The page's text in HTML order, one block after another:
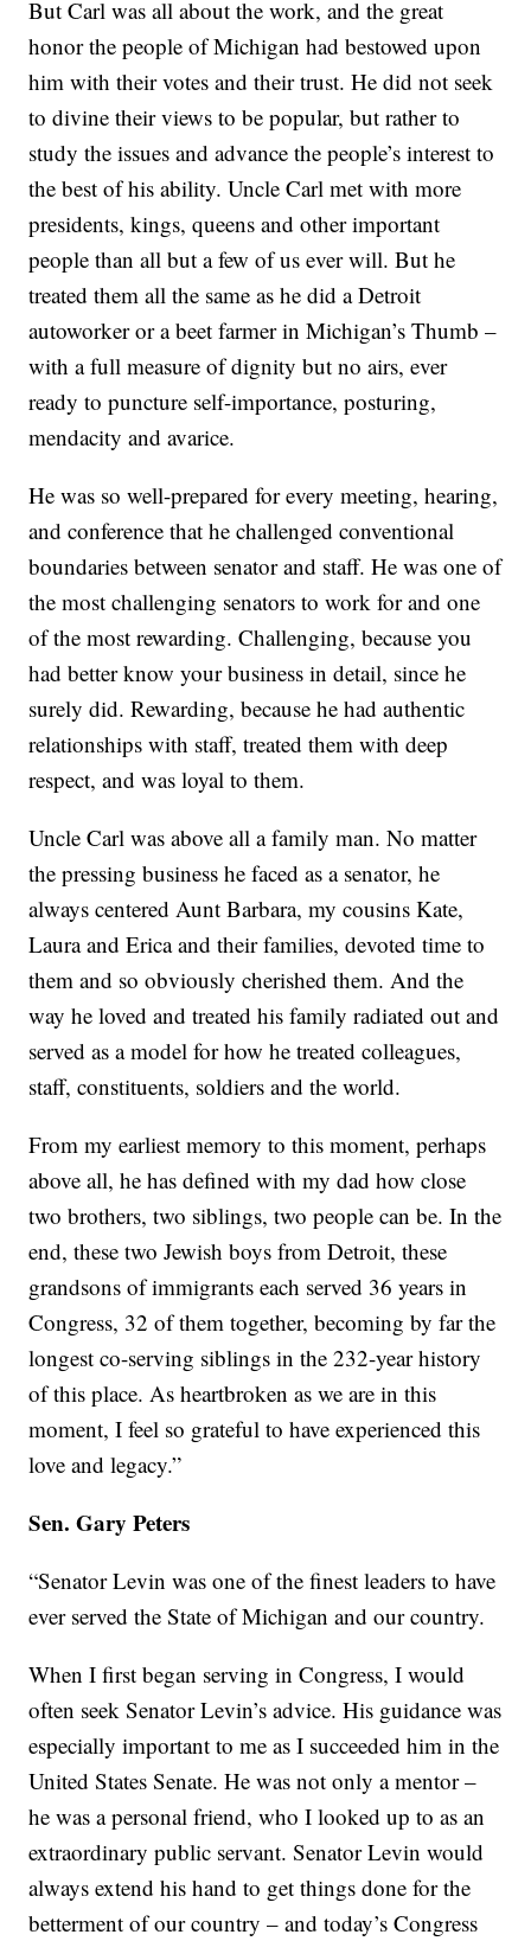
But Carl was all about the work, and the great
honor the people of Michigan had bestowed upon
him with their votes and their trust. He did not seek
to divine their views to be popular, but rather to
study the issues and advance the people’s interest to
the best of his ability. Uncle Carl met with more
presidents, kings, queens and other important
people than all but a few of us ever will. But he
treated them all the same as he did a Detroit
autoworker or a beet farmer in Michigan’s Thumb –
with a full measure of dignity but no airs, ever
ready to puncture self-importance, posturing,
mendacity and avarice.
He was so well-prepared for every meeting, hearing,
and conference that he challenged conventional
boundaries between senator and staff. He was one of
the most challenging senators to work for and one
of the most rewarding. Challenging, because you
had better know your business in detail, since he
surely did. Rewarding, because he had authentic
relationships with staff, treated them with deep
respect, and was loyal to them.
Uncle Carl was above all a family man. No matter
the pressing business he faced as a senator, he
always centered Aunt Barbara, my cousins Kate,
Laura and Erica and their families, devoted time to
them and so obviously cherished them. And the
way he loved and treated his family radiated out and
served as a model for how he treated colleagues,
staff, constituents, soldiers and the world.
From my earliest memory to this moment, perhaps
above all, he has defined with my dad how close
two brothers, two siblings, two people can be. In the
end, these two Jewish boys from Detroit, these
grandsons of immigrants each served 36 years in
Congress, 32 of them together, becoming by far the
longest co-serving siblings in the 232-year history
of this place. As heartbroken as we are in this
moment, I feel so grateful to have experienced this
love and legacy.”
Sen. Gary Peters
“Senator Levin was one of the finest leaders to have
ever served the State of Michigan and our country.
When I first began serving in Congress, I would
often seek Senator Levin’s advice. His guidance was
especially important to me as I succeeded him in the
United States Senate. He was not only a mentor –
he was a personal friend, who I looked up to as an
extraordinary public servant. Senator Levin would
always extend his hand to get things done for the
betterment of our country – and today’s Congress